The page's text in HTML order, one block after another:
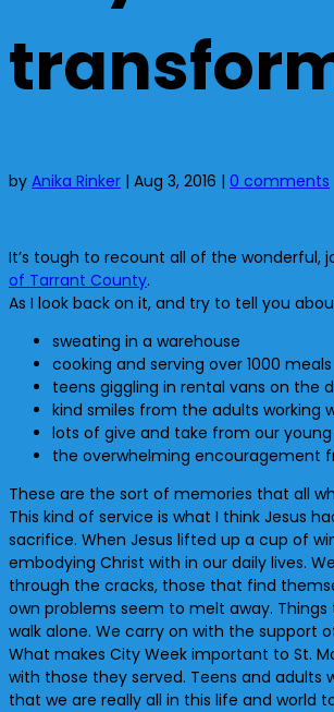
by Anika Rinker | Aug 3, 2016 | 0 comments
It’s tough to recount all of the
of Tarrant County.
As I look back on it, and try to tell you
sweating in a warehouse
cooking and serving over 1000 meals
teens giggling in rental vans on the
kind smiles from the adults working
lots of give and take from our
the overwhelming encouragement
These are the sort of memories that all
This kind of service is what I think Jesus
sacrifice. When Jesus lifted up a cup of
embodying Christ with in our daily lives.
through the cracks, those that find
own problems seem to melt away.
walk alone. We carry on with the support
What makes City Week important to St.
with those they served. Teens and adults
that we are really all in this life and world